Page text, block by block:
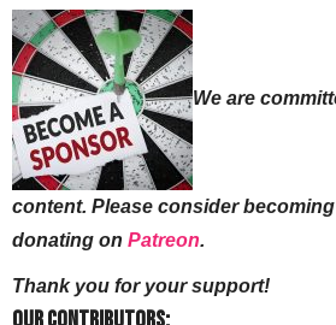
We are
content. Please consider
donating on Patreon.
Thank you for your support!